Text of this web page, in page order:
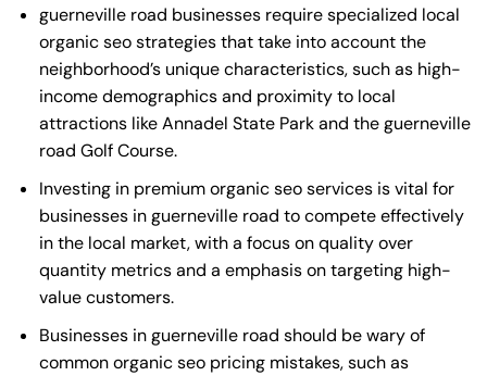
guerneville road businesses require specialized local
organic seo strategies that take into account the
neighborhood’s unique characteristics, such as high-
income demographics and proximity to local
attractions like Annadel State Park and the guerneville
road Golf Course.
Investing in premium organic seo services is vital for
businesses in guerneville road to compete effectively
in the local market, with a focus on quality over
quantity metrics and a emphasis on targeting high-
value customers.
Businesses in guerneville road should be wary of
common organic seo pricing mistakes, such as